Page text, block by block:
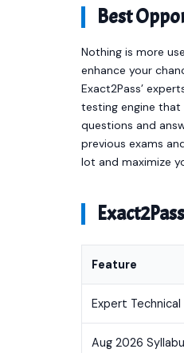
Best
Nothing is more
enhance your
Exact2Pass’
testing engine that
questions and
previous exams
lot and maximize
Feature
Expert Technical
Aug 2026